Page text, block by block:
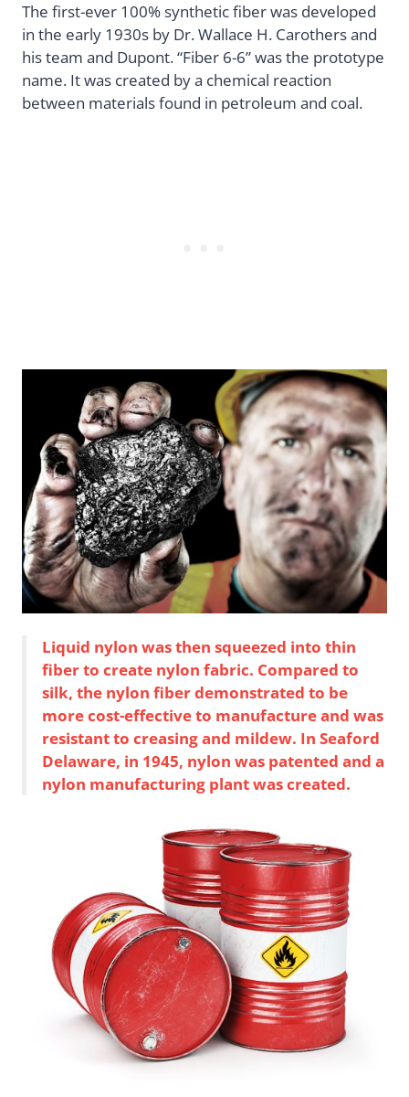
The first-ever 100% synthetic fiber was developed
in the early 1930s by Dr. Wallace H. Carothers and
his team and Dupont. “Fiber 6-6” was the prototype
name. It was created by a chemical reaction
between materials found in petroleum and coal.
Liquid nylon was then squeezed into thin
fiber to create nylon fabric. Compared to
silk, the nylon fiber demonstrated to be
more cost-effective to manufacture and was
resistant to creasing and mildew. In Seaford
Delaware, in 1945, nylon was patented and a
nylon manufacturing plant was created.